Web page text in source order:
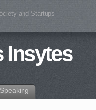
and Startups
Insytes
Speaking